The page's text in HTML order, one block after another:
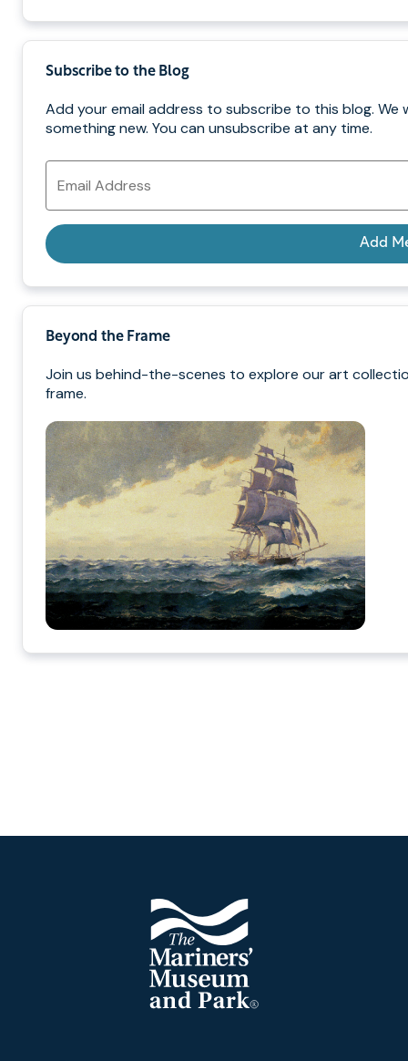
Subscribe to the Blog
Add your email address to subscribe to this blog. We
something new. You can unsubscribe at any time.
Email
Address
Add
Beyond the Frame
Join us behind-the-scenes to explore our art
frame.